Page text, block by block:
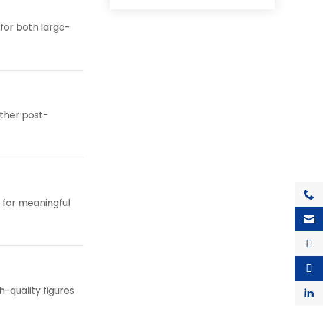
both large-
post-
meaningful
quality figures